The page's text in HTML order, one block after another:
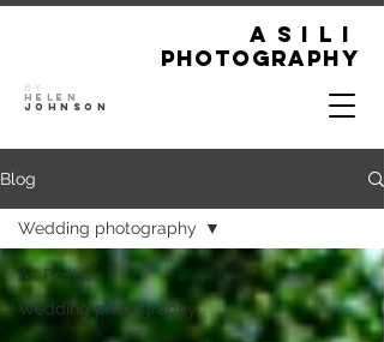
ASILI
Photography
By
Helen
Johnson
Blog
All Posts
Wedding photography
Wedding photography